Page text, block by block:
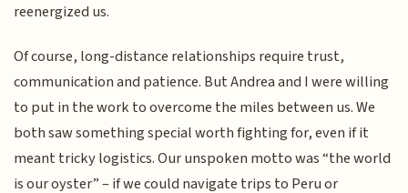
reenergized us.
Of course, long-distance relationships require trust,
communication and patience. But Andrea and I were willing
to put in the work to overcome the miles between us. We
both saw something special worth fighting for, even if it
meant tricky logistics. Our unspoken motto was “the world
is our oyster” – if we could navigate trips to Peru or